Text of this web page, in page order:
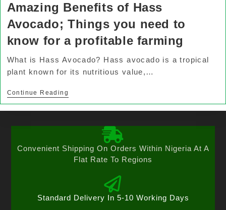
Amazing Benefits of Hass
Avocado; Things you need to
know for a profitable farming
What is Hass Avocado? Hass avocado is a tropical
plant known for its nutritious value,…
Continue Reading
Convenient Shipping On Orders Within Nigeria At A
Flat Rate To Regions
Standard Delivery In 5-10 Working Days